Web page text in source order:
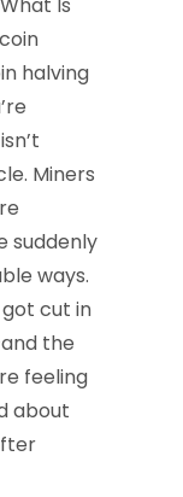
Is
halving
Miners
suddenly
ways.
got cut in
the
feeling
about